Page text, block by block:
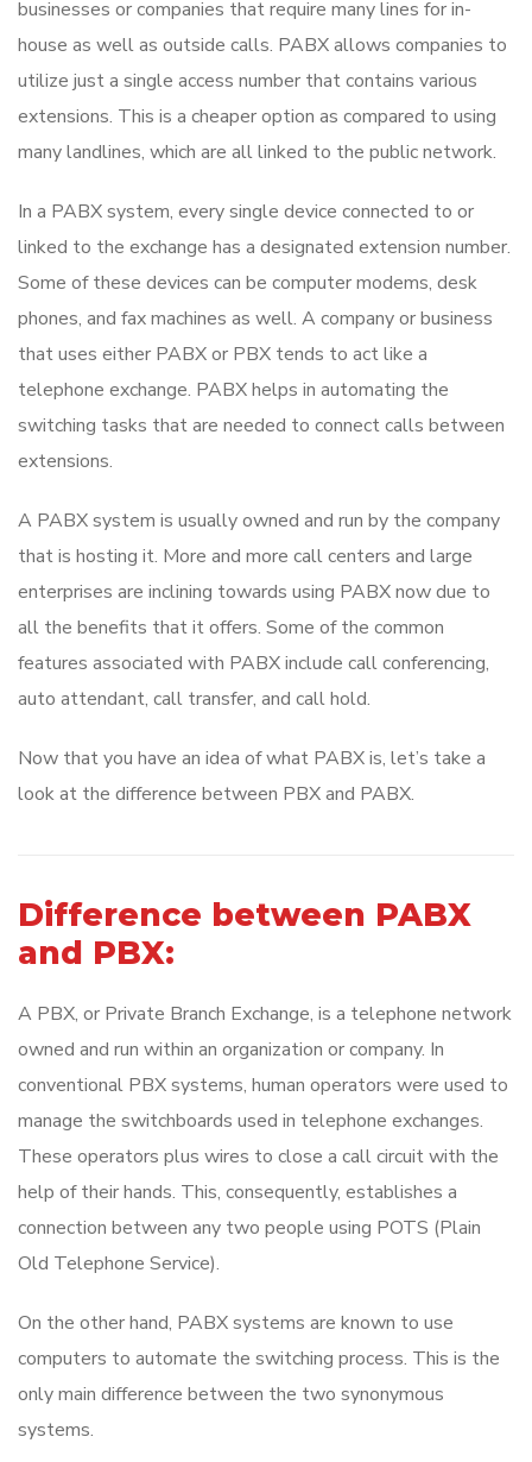
businesses or companies that require many lines for in-
house as well as outside calls. PABX allows companies to
utilize just a single access number that contains various
extensions. This is a cheaper option as compared to using
many landlines, which are all linked to the public network.
In a PABX system, every single device connected to or
linked to the exchange has a designated extension number.
Some of these devices can be computer modems, desk
phones, and fax machines as well. A company or business
that uses either PABX or PBX tends to act like a
telephone exchange. PABX helps in automating the
switching tasks that are needed to connect calls between
extensions.
A PABX system is usually owned and run by the company
that is hosting it. More and more call centers and large
enterprises are inclining towards using PABX now due to
all the benefits that it offers. Some of the common
features associated with PABX include call conferencing,
auto attendant, call transfer, and call hold.
Now that you have an idea of what PABX is, let’s take a
look at the difference between PBX and PABX.
Difference between PABX
and PBX:
A PBX, or Private Branch Exchange, is a telephone network
owned and run within an organization or company. In
conventional PBX systems, human operators were used to
manage the switchboards used in telephone exchanges.
These operators plus wires to close a call circuit with the
help of their hands. This, consequently, establishes a
connection between any two people using POTS (Plain
Old Telephone Service).
On the other hand, PABX systems are known to use
computers to automate the switching process. This is the
only main difference between the two synonymous
systems.